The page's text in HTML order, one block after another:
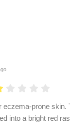
prone
into a bright red